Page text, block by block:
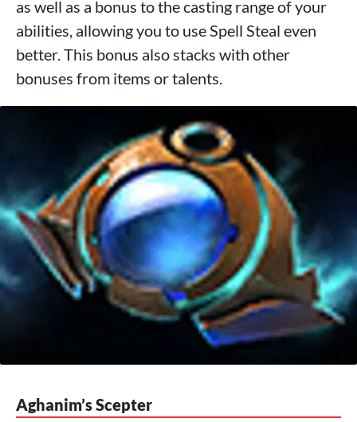
as well as a bonus to the casting range of your
abilities, allowing you to use Spell Steal even
better. This bonus also stacks with other
bonuses from items or talents.
Aghanim’s Scepter